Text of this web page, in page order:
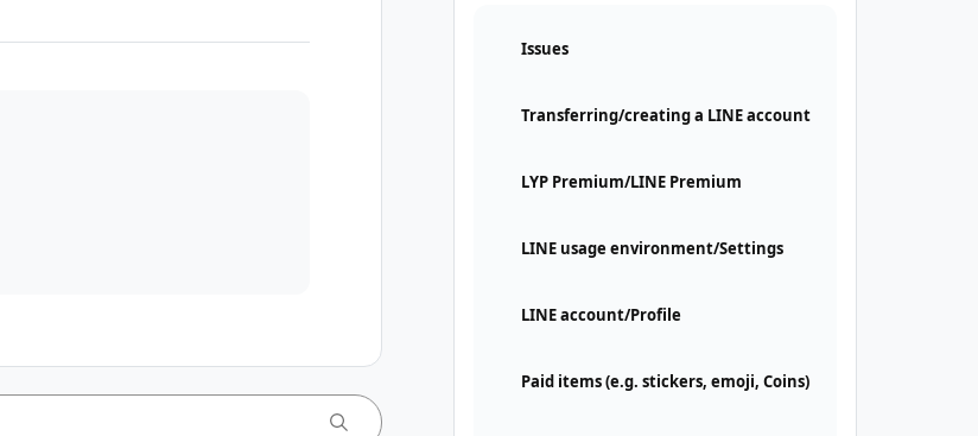
Issues
Transferring/creating a LINE account
LYP Premium/LINE Premium
LINE usage environment/Settings
LINE account/Profile
Paid items (e.g. stickers, emoji, Coins)